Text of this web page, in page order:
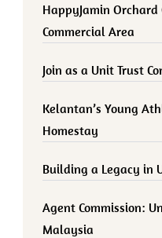
HappyJamin
Commercial Area
Join as a Unit Trust
Kelantan’s Young
Homestay
Building a Legacy in
Agent Commission:
Malaysia